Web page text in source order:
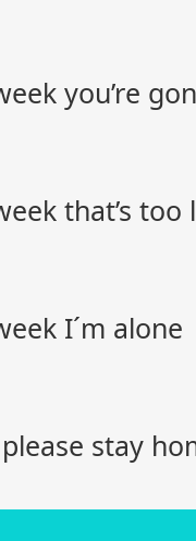
you’re
that’s too
I´m alone
stay